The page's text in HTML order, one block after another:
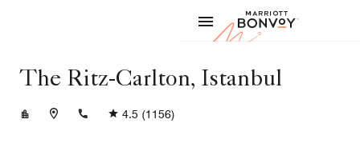
Marriott
The Ritz-Carlton, Istanbul
+902123344444
4.5 (1156)